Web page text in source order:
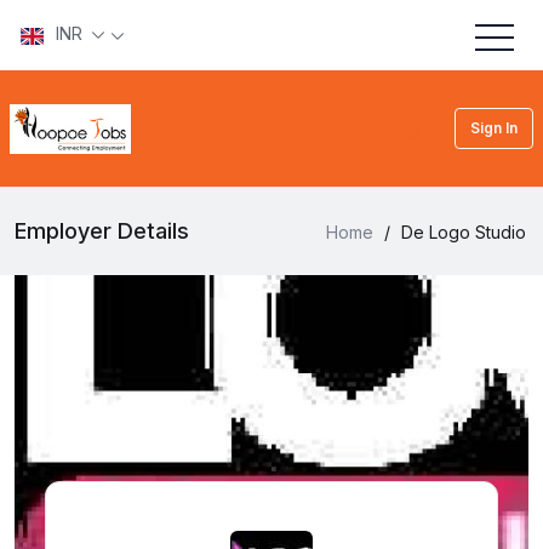
INR
Sign In
Employer Details Home / De Logo Studio